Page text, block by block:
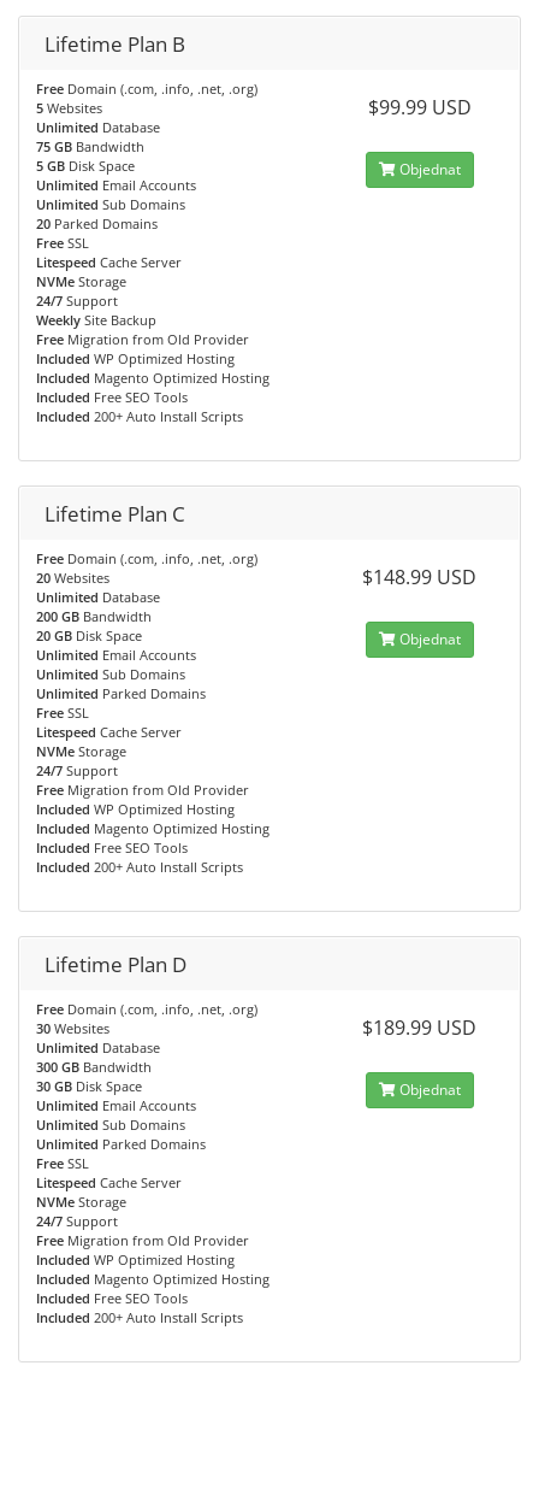
Lifetime Plan B
Free Domain (.com, .info, .net, .org)
5 Websites
Unlimited Database
75 GB Bandwidth
5 GB Disk Space
Unlimited Email Accounts
Unlimited Sub Domains
20 Parked Domains
Free SSL
Litespeed Cache Server
NVMe Storage
24/7 Support
Weekly Site Backup
Free Migration from Old Provider
Included WP Optimized Hosting
Included Magento Optimized Hosting
Included Free SEO Tools
Included 200+ Auto Install Scripts
$99.99 USD
Objednat
Lifetime Plan C
Free Domain (.com, .info, .net, .org)
20 Websites
Unlimited Database
200 GB Bandwidth
20 GB Disk Space
Unlimited Email Accounts
Unlimited Sub Domains
Unlimited Parked Domains
Free SSL
Litespeed Cache Server
NVMe Storage
24/7 Support
Free Migration from Old Provider
Included WP Optimized Hosting
Included Magento Optimized Hosting
Included Free SEO Tools
Included 200+ Auto Install Scripts
$148.99 USD
Objednat
Lifetime Plan D
Free Domain (.com, .info, .net, .org)
30 Websites
Unlimited Database
300 GB Bandwidth
30 GB Disk Space
Unlimited Email Accounts
Unlimited Sub Domains
Unlimited Parked Domains
Free SSL
Litespeed Cache Server
NVMe Storage
24/7 Support
Free Migration from Old Provider
Included WP Optimized Hosting
Included Magento Optimized Hosting
Included Free SEO Tools
Included 200+ Auto Install Scripts
$189.99 USD
Objednat